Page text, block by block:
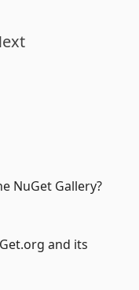
NuGet Gallery?
and its